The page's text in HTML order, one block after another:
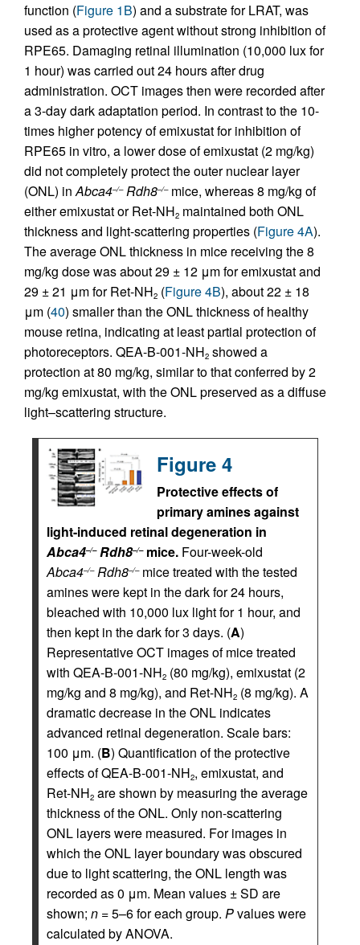
function (Figure 1B) and a substrate for LRAT, was
used as a protective agent without strong inhibition of
RPE65. Damaging retinal illumination (10,000 lux for
1 hour) was carried out 24 hours after drug
administration. OCT images then were recorded after
a 3-day dark adaptation period. In contrast to the 10-
times higher potency of emixustat for inhibition of
RPE65 in vitro, a lower dose of emixustat (2 mg/kg)
did not completely protect the outer nuclear layer
(ONL) inAbca4–/– Rdh8–/–mice, whereas 8 mg/kg of
either emixustat or Ret-NH2 maintained both ONL
thickness and light-scattering properties (Figure 4A).
The average ONL thickness in mice receiving the 8
mg/kg dose was about 29 ± 12 μm for emixustat and
29 ± 21 μm for Ret-NH2 (Figure 4B), about 22 ± 18
μm (40) smaller than the ONL thickness of healthy
mouse retina, indicating at least partial protection of
photoreceptors. QEA-B-001-NH2 showed a
protection at 80 mg/kg, similar to that conferred by 2
mg/kg emixustat, with the ONL preserved as a diffuse
light–scattering structure.
Figure 4
Protective effects of
primary amines against
light-induced retinal degeneration in
Abca4–/– Rdh8–/–mice. Four-week-old
Abca4–/– Rdh8–/–mice treated with the tested
amines were kept in the dark for 24 hours,
bleached with 10,000 lux light for 1 hour, and
then kept in the dark for 3 days. (A)
Representative OCT images of mice treated
with QEA-B-001-NH2 (80 mg/kg), emixustat (2
mg/kg and 8 mg/kg), and Ret-NH2 (8 mg/kg). A
dramatic decrease in the ONL indicates
advanced retinal degeneration. Scale bars:
100 μm. (B) Quantification of the protective
effects of QEA-B-001-NH2, emixustat, and
Ret-NH2 are shown by measuring the average
thickness of the ONL. Only non-scattering
ONL layers were measured. For images in
which the ONL layer boundary was obscured
due to light scattering, the ONL length was
recorded as 0 μm. Mean values ± SD are
shown; n = 5–6 for each group. Pvalues were
calculated by ANOVA.